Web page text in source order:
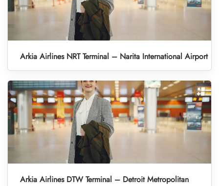
Arkia Airlines NRT Terminal – Narita International Airport
Arkia Airlines DTW Terminal – Detroit Metropolitan